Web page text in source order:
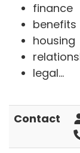
finance
benefits
housing
legal...
Contact